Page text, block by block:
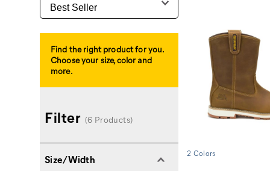
2 Colors
Find the right product for you.
Choose your size, color and
more.
Filter (6 Products)
Size/Width